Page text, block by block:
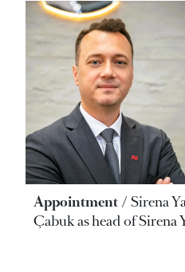
Appointment
Sirena
Çabuk as head of Sirena